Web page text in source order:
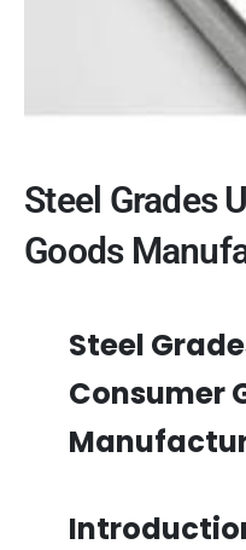
Steel Grades
Goods
Steel
Consumer